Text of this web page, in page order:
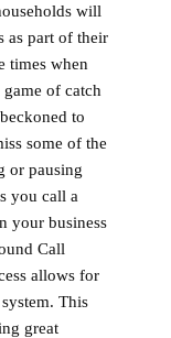
will
as part of their
times when
of catch
to
some of the
or pausing
you call a
your business
Call
allows for
This
great